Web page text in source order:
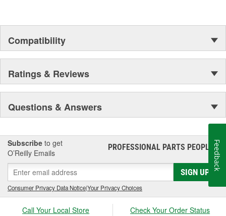
Compatibility
Ratings & Reviews
Questions & Answers
Subscribe to get
O’Reilly Emails
PROFESSIONAL PARTS PEOPLE®
SIGN UP
Consumer Privacy Data Notice|Your Privacy Choices
Call Your Local Store Check Your Order Status
Feedback